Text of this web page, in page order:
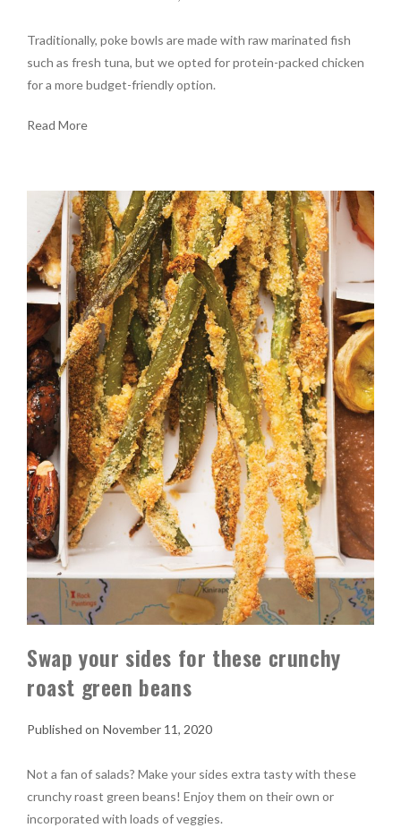
Traditionally, poke bowls are made with raw marinated fish
such as fresh tuna, but we opted for protein-packed chicken
for a more budget-friendly option.
Read More
Swap your sides for these crunchy
roast green beans
November 11, 2020
Not a fan of salads? Make your sides extra tasty with these
crunchy roast green beans! Enjoy them on their own or
incorporated with loads of veggies.